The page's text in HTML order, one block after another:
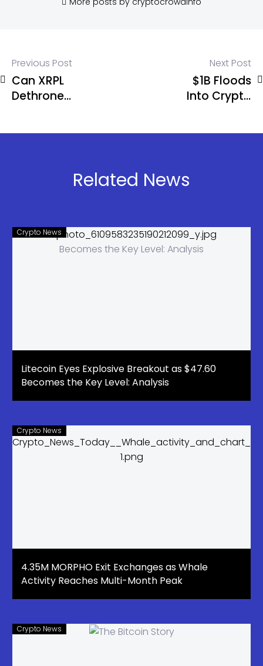
Previous Post
Can XRPL
Dethrone
Next Post
$1B Floods
Into Crypto
Related News
Crypto News
Litecoin Eyes Explosive Breakout as $47.60
Becomes the Key Level: Analysis
Crypto News
4.35M MORPHO Exit Exchanges as Whale
Activity Reaches Multi-Month Peak
Crypto News